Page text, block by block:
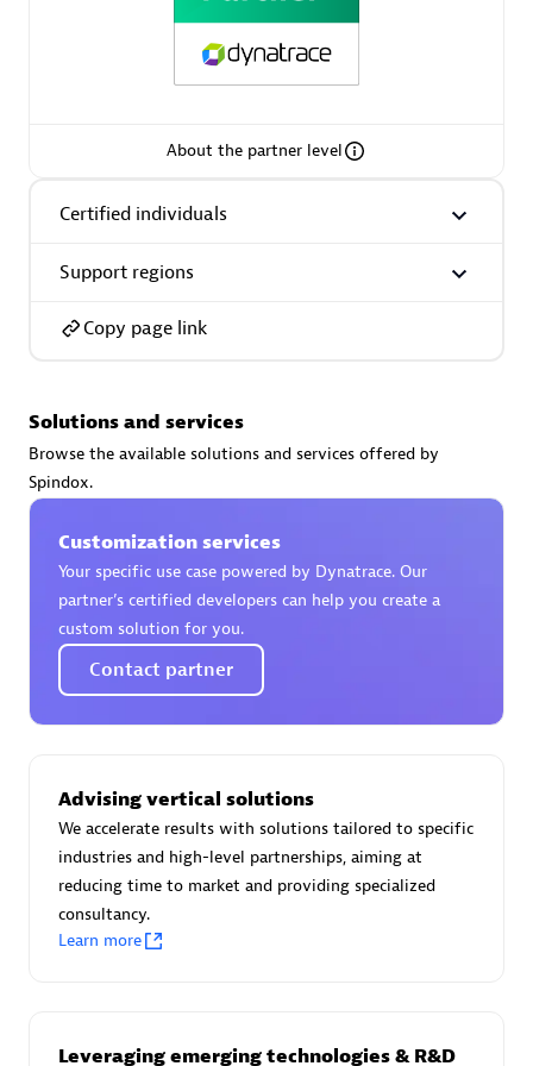
Premier Sales Partner
Phenisys
Endorsements:Services Endorsed Partner
AsiaPac Technology Pte Ltd
Certified individuals:3
Advanced Sales Partner
AskMe Solutions & Consultants Co Ltd
About the partner level
Certified individuals
Support regions
Copy page link
Solutions and services
Browse the available solutions and services offered by
Spindox.
Customization services
Your specific use case powered by Dynatrace. Our
partner’s certified developers can help you create a
custom solution for you.
Contact partner
Advising vertical solutions
We accelerate results with solutions tailored to specific
industries and high-level partnerships, aiming at
reducing time to market and providing specialized
consultancy.
Learn more
Leveraging emerging technologies & R&D